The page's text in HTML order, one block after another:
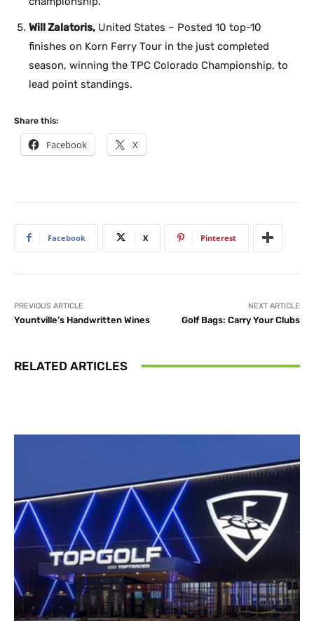
Will Zalatoris, United States – Posted 10 top-10
finishes on Korn Ferry Tour in the just completed
season, winning the TPC Colorado Championship, to
lead point standings.
Share this:
Facebook X
Facebook X Pinterest
PREVIOUS ARTICLE
Yountville’s Handwritten Wines
NEXT ARTICLE
Golf Bags: Carry Your Clubs
RELATED ARTICLES